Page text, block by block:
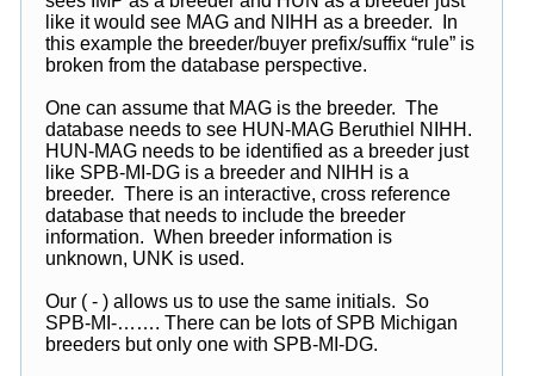
like it would see MAG and NIHH as a breeder. In
this example the breeder/buyer prefix/suffix “rule” is
broken from the database perspective.
One can assume that MAG is the breeder. The
database needs to see HUN-MAG Beruthiel NIHH.
HUN-MAG needs to be identified as a breeder just
like SPB-MI-DG is a breeder and NIHH is a
breeder. There is an interactive, cross reference
database that needs to include the breeder
information. When breeder information is
unknown, UNK is used.
Our ( - ) allows us to use the same initials. So
SPB-MI-……. There can be lots of SPB Michigan
breeders but only one with SPB-MI-DG.